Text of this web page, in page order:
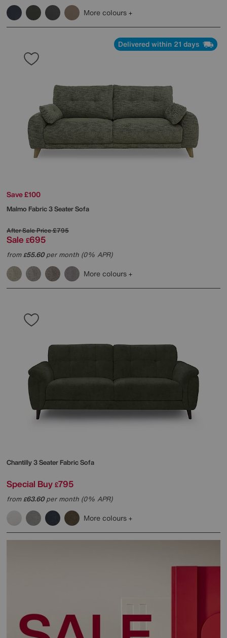
More colours
Delivered within 21 days
Save £100
Malmo Fabric 3 Seater Sofa
After Sale Price£795
Sale £695
from£55.60per month (0% APR)
More colours
Chantilly 3 Seater Fabric Sofa
Special Buy £795
from£63.60per month (0% APR)
More colours